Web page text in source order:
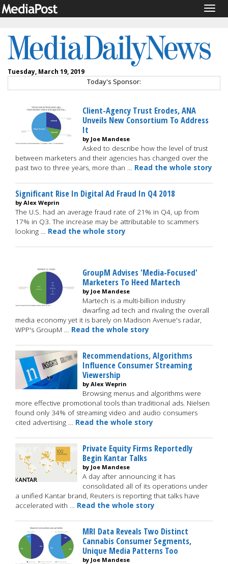
Tuesday, March 19, 2019
Today's Sponsor:
Client-Agency Trust Erodes, ANA
Unveils New Consortium To Address
It
by Joe Mandese
Asked to describe how the level of trust
between marketers and their agencies has changed over the
past two to three years, more than … Read the whole story
Significant Rise In Digital Ad Fraud In Q4 2018
by Alex Weprin
The U.S. had an average fraud rate of 21% in Q4, up from
17% in Q3. The increase may be attributable to scammers
looking … Read the whole story
GroupM Advises 'Media-Focused'
Marketers To Heed Martech
by Joe Mandese
Martech is a multi-billion industry
dwarfing ad tech and rivaling the overall
media economy yet it is barely on Madison Avenue's radar,
WPP's GroupM … Read the whole story
Recommendations, Algorithms
Influence Consumer Streaming
Viewership
by Alex Weprin
Browsing menus and algorithms were
more effective promotional tools than traditional ads. Nielsen
found only 34% of streaming video and audio consumers
cited advertising … Read the whole story
Private Equity Firms Reportedly
Begin Kantar Talks
by Joe Mandese
A day after announcing it has
consolidated all of its operations under
a unified Kantar brand, Reuters is reporting that talks have
accelerated with … Read the whole story
MRI Data Reveals Two Distinct
Cannabis Consumer Segments,
Unique Media Patterns Too
by Joe Mandese